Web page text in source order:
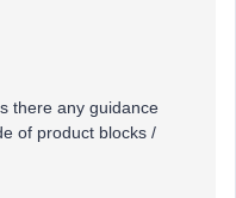
there any guidance
of product blocks /